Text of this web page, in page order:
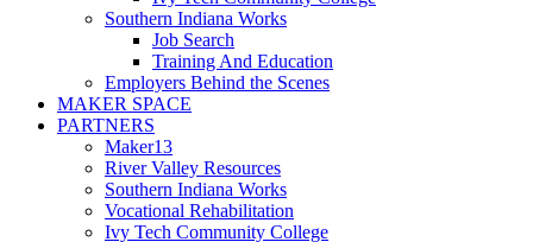
Southern Indiana Works
Job Search
Training And Education
Employers Behind the Scenes
MAKER SPACE
PARTNERS
Maker13
River Valley Resources
Southern Indiana Works
Vocational Rehabilitation
Ivy Tech Community College